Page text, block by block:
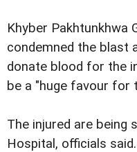
Khyber Pakhtunkhwa
condemned the blast
donate blood for the
be a "huge favour for
The injured are being
Hospital, officials said.